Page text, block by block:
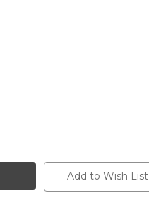
Add to Wish List